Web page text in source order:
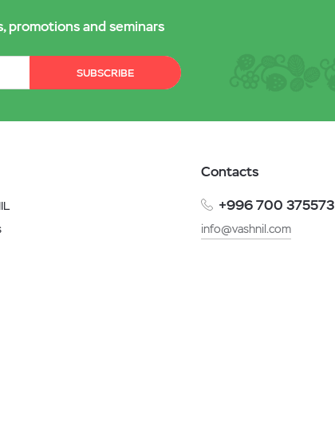
promotions and seminars
SUBSCRIBE
Contacts
+996 700 375573
info@vashnil.com